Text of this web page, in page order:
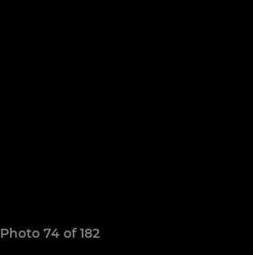
Photo 74 of 182